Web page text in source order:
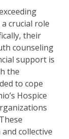
crucial role
their
counseling
support is
the
to cope
Hospice
collective